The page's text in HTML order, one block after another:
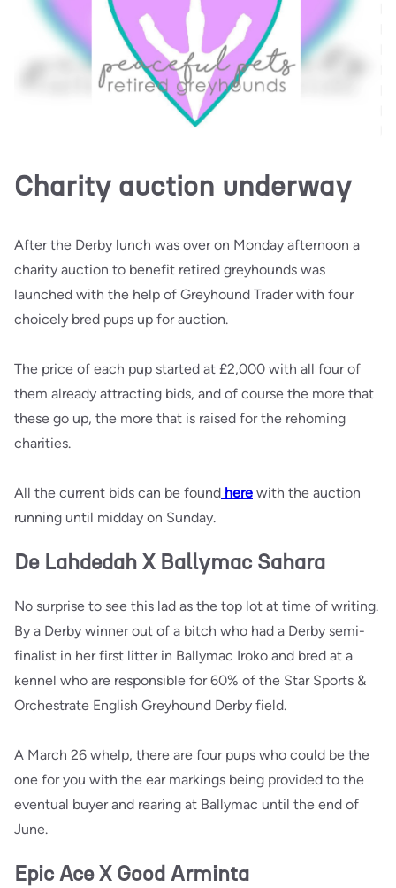
Charity auction underway
After the Derby lunch was over on Monday afternoon a
charity auction to benefit retired greyhounds was
launched with the help of Greyhound Trader with four
choicely bred pups up for auction.
The price of each pup started at £2,000 with all four of
them already attracting bids, and of course the more that
these go up, the more that is raised for the rehoming
charities.
All the current bids can be found here with the auction
running until midday on Sunday.
De Lahdedah X Ballymac Sahara
No surprise to see this lad as the top lot at time of writing.
By a Derby winner out of a bitch who had a Derby semi-
finalist in her first litter in Ballymac Iroko and bred at a
kennel who are responsible for 60% of the Star Sports &
Orchestrate English Greyhound Derby field.
A March 26 whelp, there are four pups who could be the
one for you with the ear markings being provided to the
eventual buyer and rearing at Ballymac until the end of
June.
Epic Ace X Good Arminta